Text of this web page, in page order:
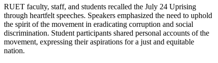
RUET faculty, staff, and students recalled the July 24 Uprising
through heartfelt speeches. Speakers emphasized the need to uphold
the spirit of the movement in eradicating corruption and social
discrimination. Student participants shared personal accounts of the
movement, expressing their aspirations for a just and equitable
nation.